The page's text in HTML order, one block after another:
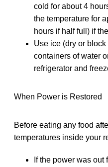
cold for about 4
the temperature for
hours if half full) if
Use ice (dry or
containers of water
refrigerator and
When Power is Restored
Before eating any food
temperatures inside your
If the power was out